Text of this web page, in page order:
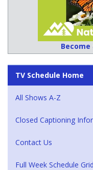
TV Schedule Home
All Shows A-Z
Closed Captioning
Contact Us
Full Week Schedule Grid